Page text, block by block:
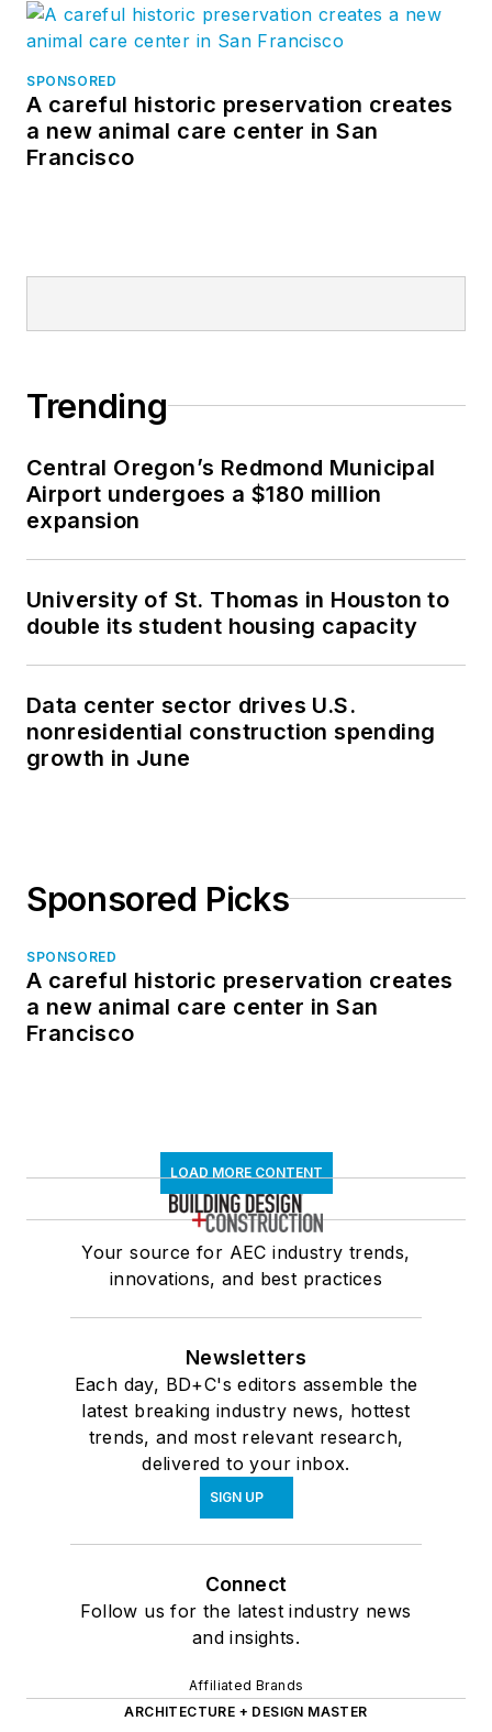
SPONSORED
A careful historic preservation creates
a new animal care center in San
Francisco
Trending
Central Oregon’s Redmond Municipal
Airport undergoes a $180 million
expansion
University of St. Thomas in Houston to
double its student housing capacity
Data center sector drives U.S.
nonresidential construction spending
growth in June
Sponsored Picks
SPONSORED
A careful historic preservation creates
a new animal care center in San
Francisco
LOAD MORE CONTENT
Your source for AEC industry trends,
innovations, and best practices
Newsletters
Each day, BD+C's editors assemble the
latest breaking industry news, hottest
trends, and most relevant research,
delivered to your inbox.
SIGN UP
Connect
Follow us for the latest industry news
and insights.
Affiliated Brands
ARCHITECTURE + DESIGN MASTER